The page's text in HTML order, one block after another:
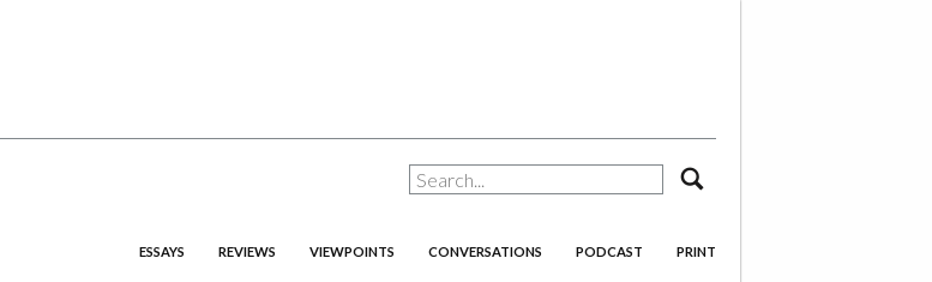
ESSAYS REVIEWS VIEWPOINTS CONVERSATIONS PODCAST PRINT